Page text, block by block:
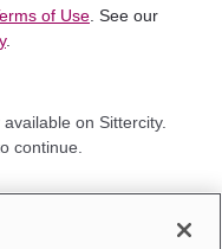
of Use . See our
.
on Sittercity.
continue.